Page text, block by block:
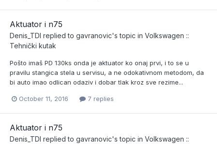
Aktuator i n75
Denis_TDI replied to gavranovic's topic in Volkswagen ::
Tehnički kutak
Pošto imaš PD 130ks onda je aktuator ko onaj prvi, i to se u
pravilu stangica stela u servisu, a ne odokativnom metodom, da
bi auto imao odlican odaziv i dobar tlak kroz sve rezime...
October 11, 2016 7 replies
Aktuator i n75
Denis_TDI replied to gavranovic's topic in Volkswagen ::